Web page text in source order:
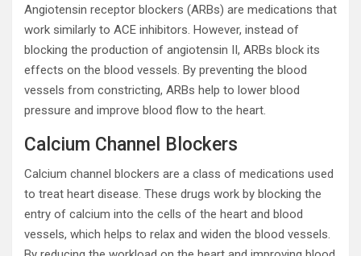
Angiotensin receptor blockers (ARBs) are medications that
work similarly to ACE inhibitors. However, instead of
blocking the production of angiotensin II, ARBs block its
effects on the blood vessels. By preventing the blood
vessels from constricting, ARBs help to lower blood
pressure and improve blood flow to the heart.
Calcium Channel Blockers
Calcium channel blockers are a class of medications used
to treat heart disease. These drugs work by blocking the
entry of calcium into the cells of the heart and blood
vessels, which helps to relax and widen the blood vessels.